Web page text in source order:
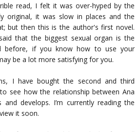
read, I felt it was over-hyped by the
original, it was slow in places and the
but then this is the author's first novel.
that the biggest sexual organ is the
before, if you know how to use your
be a lot more satisfying for you.
I have bought the second and third
see how the relationship between Ana
and develops. I’m currently reading the
it soon.